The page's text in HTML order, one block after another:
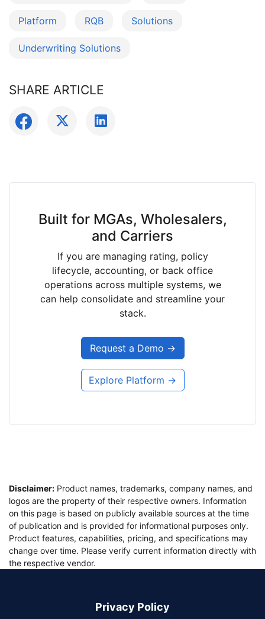
Platform RQB Solutions
Underwriting Solutions
SHARE ARTICLE
Built for MGAs, Wholesalers,
and Carriers
If you are managing rating, policy
lifecycle, accounting, or back office
operations across multiple systems, we
can help consolidate and streamline your
stack.
Request a Demo →
Explore Platform →
Disclaimer: Product names, trademarks, company names, and
logos are the property of their respective owners. Information
on this page is based on publicly available sources at the time
of publication and is provided for informational purposes only.
Product features, capabilities, pricing, and specifications may
change over time. Please verify current information directly with
the respective vendor.
Privacy Policy